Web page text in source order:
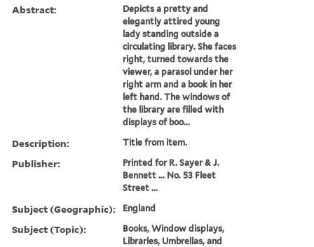
Abstract:
Depicts a pretty and
elegantly attired young
lady standing outside a
circulating library. She faces
right, turned towards the
viewer, a parasol under her
right arm and a book in her
left hand. The windows of
the library are filled with
displays of boo...
Description: Title from item.
Publisher:
Printed for R. Sayer & J.
Bennett ... No. 53 Fleet
Street ...
Subject (Geographic): England
Subject (Topic):
Books, Window displays,
Libraries, Umbrellas, and